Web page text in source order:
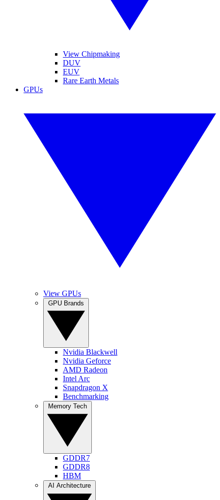
View Chipmaking
DUV
EUV
Rare Earth Metals
GPUs
View GPUs
Nvidia Blackwell
Nvidia Geforce
AMD Radeon
Intel Arc
Snapdragon X
Benchmarking
GDDR7
GDDR8
HBM